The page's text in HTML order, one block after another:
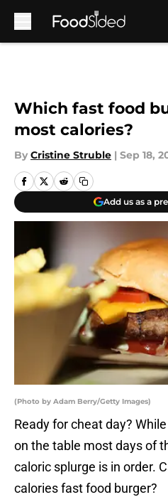
Which fast food
most calories?
By Cristine Struble | Sep 18,
Add us as a
(Photo by Adam Berry/Getty Images)
Ready for cheat day? While
on the table most days of
caloric splurge is in order.
calories fast food burger?